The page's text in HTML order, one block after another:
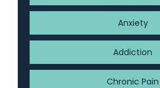
Anxiety
Addiction
Chronic Pain